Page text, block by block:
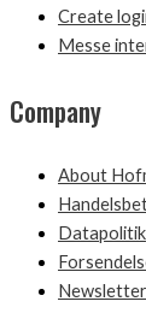
Create
Messe
Company
About
Datapolitik
Newsletter